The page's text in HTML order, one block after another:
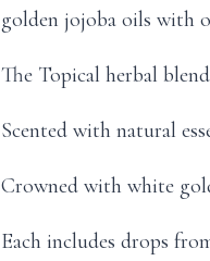
golden jojoba oils with
The Topical herbal
Scented with natural
Crowned with white
Each includes drops